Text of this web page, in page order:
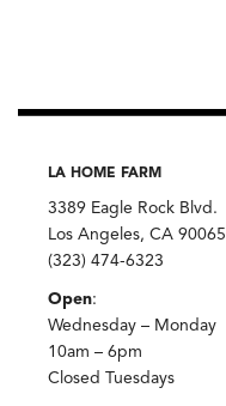
LA HOME FARM
3389 Eagle Rock Blvd.
Los Angeles, CA 90065
(323) 474-6323
Open:
Wednesday – Monday
10am – 6pm
Closed Tuesdays